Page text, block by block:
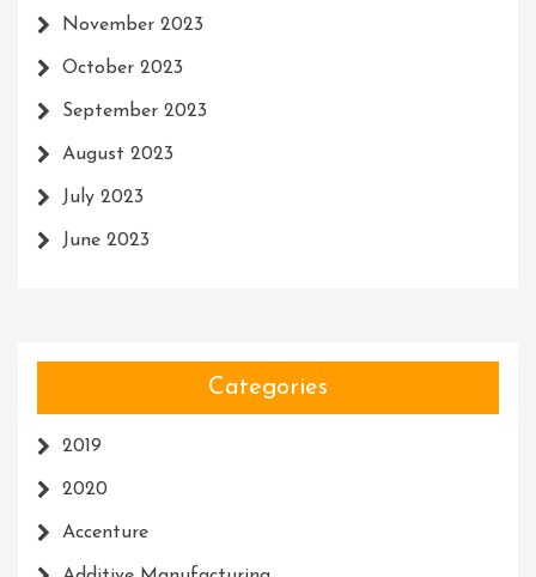
November 2023
October 2023
September 2023
August 2023
July 2023
June 2023
Categories
2019
2020
Accenture